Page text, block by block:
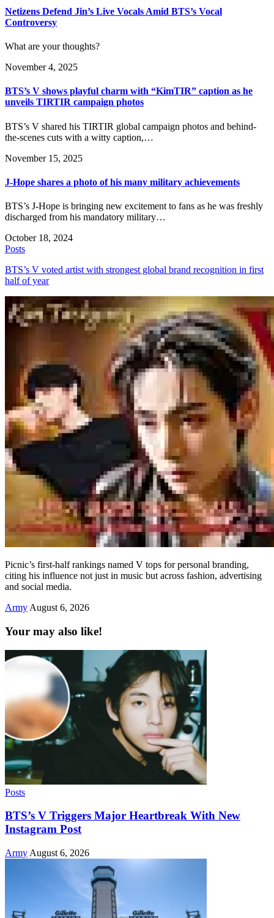
Netizens Defend Jin’s Live Vocals Amid BTS’s Vocal
Controversy
What are your thoughts?
November 4, 2025
BTS’s V shows playful charm with “KimTIR” caption as he
unveils TIRTIR campaign photos
BTS’s V shared his TIRTIR global campaign photos and behind-
the-scenes cuts with a witty caption,…
November 15, 2025
J-Hope shares a photo of his many military achievements
BTS’s J-Hope is bringing new excitement to fans as he was freshly
discharged from his mandatory military…
October 18, 2024
Posts
BTS’s V voted artist with strongest global brand recognition in first
half of year
Picnic’s first-half rankings named V tops for personal branding,
citing his influence not just in music but across fashion, advertising
and social media.
Army August 6, 2026
Your may also like!
Posts
BTS’s V Triggers Major Heartbreak With New
Instagram Post
Army August 6, 2026